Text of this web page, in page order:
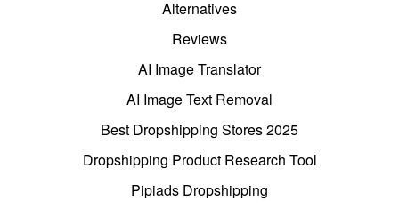
Alternatives
Reviews
AI Image Translator
AI Image Text Removal
Best Dropshipping Stores 2025
Dropshipping Product Research Tool
Pipiads Dropshipping